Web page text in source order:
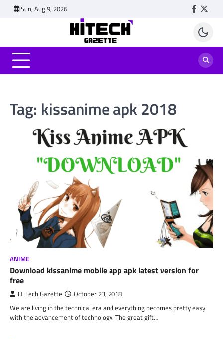
Sun, Aug 9, 2026
Tag: kissanime apk 2018
ANIME
Download kissanime mobile app apk latest version for
free
Hi Tech Gazette October 23, 2018
We are living in the technical era and everything becomes pretty easy
with the advancement of technology. The great gift…